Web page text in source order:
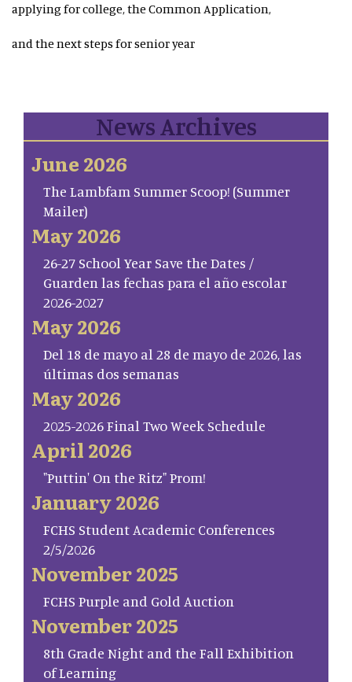
applying for college, the Common Application,
and the next steps for senior year
News Archives
June 2026
The Lambfam Summer Scoop! (Summer
Mailer)
May 2026
26-27 School Year Save the Dates /
Guarden las fechas para el año escolar
2026-2027
May 2026
Del 18 de mayo al 28 de mayo de 2026, las
últimas dos semanas
May 2026
2025-2026 Final Two Week Schedule
April 2026
"Puttin' On the Ritz" Prom!
January 2026
FCHS Student Academic Conferences
2/5/2026
November 2025
FCHS Purple and Gold Auction
November 2025
8th Grade Night and the Fall Exhibition
of Learning